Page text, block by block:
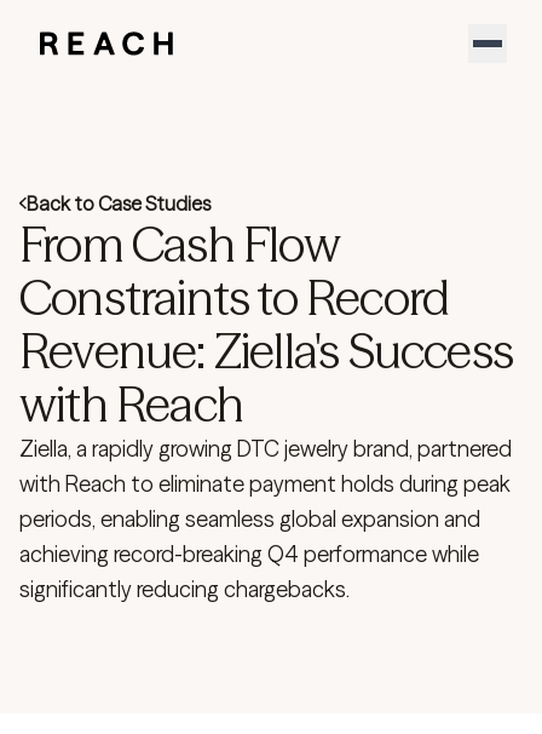
Product
Solutions
Support
About
Sign In
YouTube
LinkedIn
Download our new report
Speak to an expert
Back to Case Studies
From Cash Flow
Constraints to Record
Revenue: Ziella's Success
with Reach
Ziella, a rapidly growing DTC jewelry brand, partnered
with Reach to eliminate payment holds during peak
periods, enabling seamless global expansion and
achieving record-breaking Q4 performance while
significantly reducing chargebacks.